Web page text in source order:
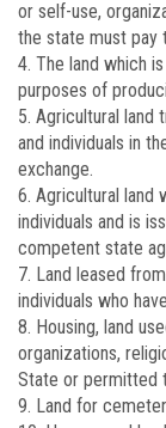
or self-use,
the state must pay
4. The land which
purposes of
5. Agricultural land
and individuals in
exchange.
6. Agricultural land
individuals and is
competent state
7. Land leased
individuals who
8. Housing, land
organizations,
State or permitted
9. Land for